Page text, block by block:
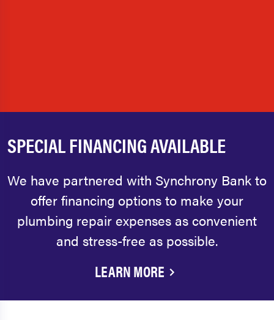
SPECIAL FINANCING AVAILABLE
We have partnered with Synchrony Bank to
offer financing options to make your
plumbing repair expenses as convenient
and stress-free as possible.
LEARN MORE